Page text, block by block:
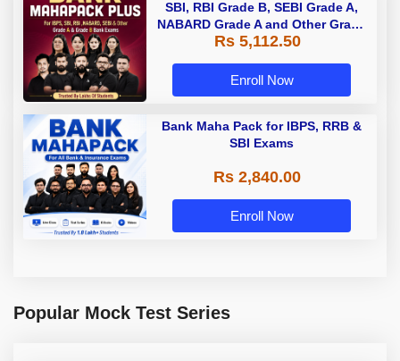
SBI, RBI Grade B, SEBI Grade A,
NABARD Grade A and Other Grade
A & Grade B Bank Exams
Rs 5,112.50
Enroll Now
Bank Maha Pack for IBPS, RRB &
SBI Exams
Rs 2,840.00
Enroll Now
Popular Mock Test Series